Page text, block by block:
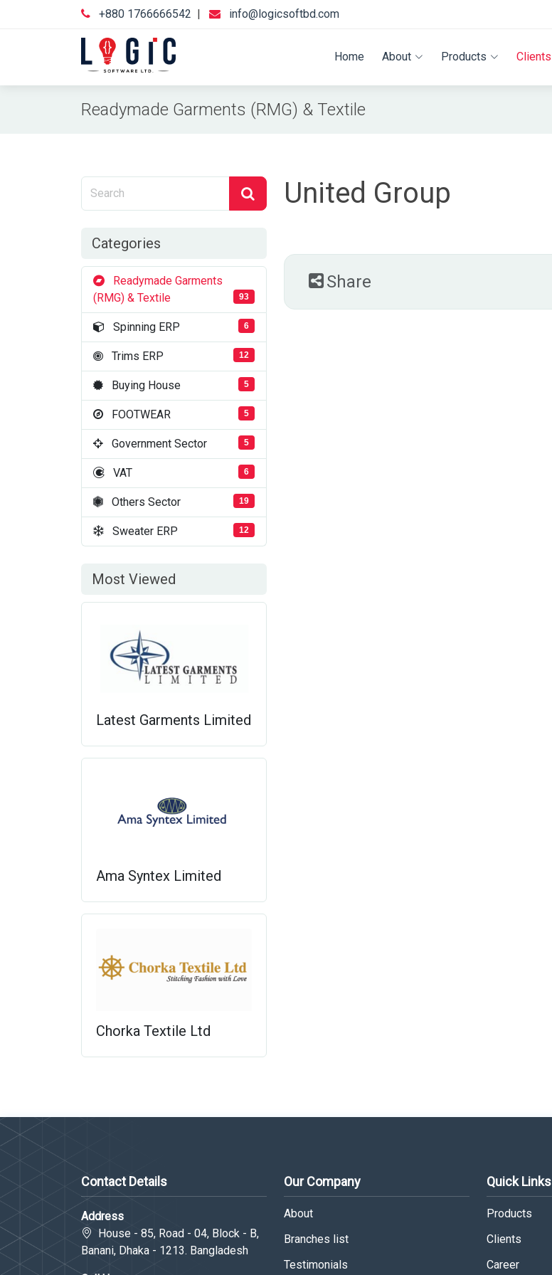
+880 1766666542 | info@logicsoftbd.com
Home About Products Clients
Readymade Garments (RMG) & Textile
Categories
Readymade Garments
(RMG) & Textile
93
Spinning ERP 6
Trims ERP 12
Buying House 5
FOOTWEAR 5
Government Sector 5
VAT 6
Others Sector 19
Sweater ERP 12
Most Viewed
Latest Garments Limited
Ama Syntex Limited
Chorka Textile Ltd
United Group
Share
Contact Details
Address
House - 85, Road - 04, Block - B,
Banani, Dhaka - 1213. Bangladesh
Our Company
About
Branches list
Testimonials
Quick Links
Products
Clients
Career